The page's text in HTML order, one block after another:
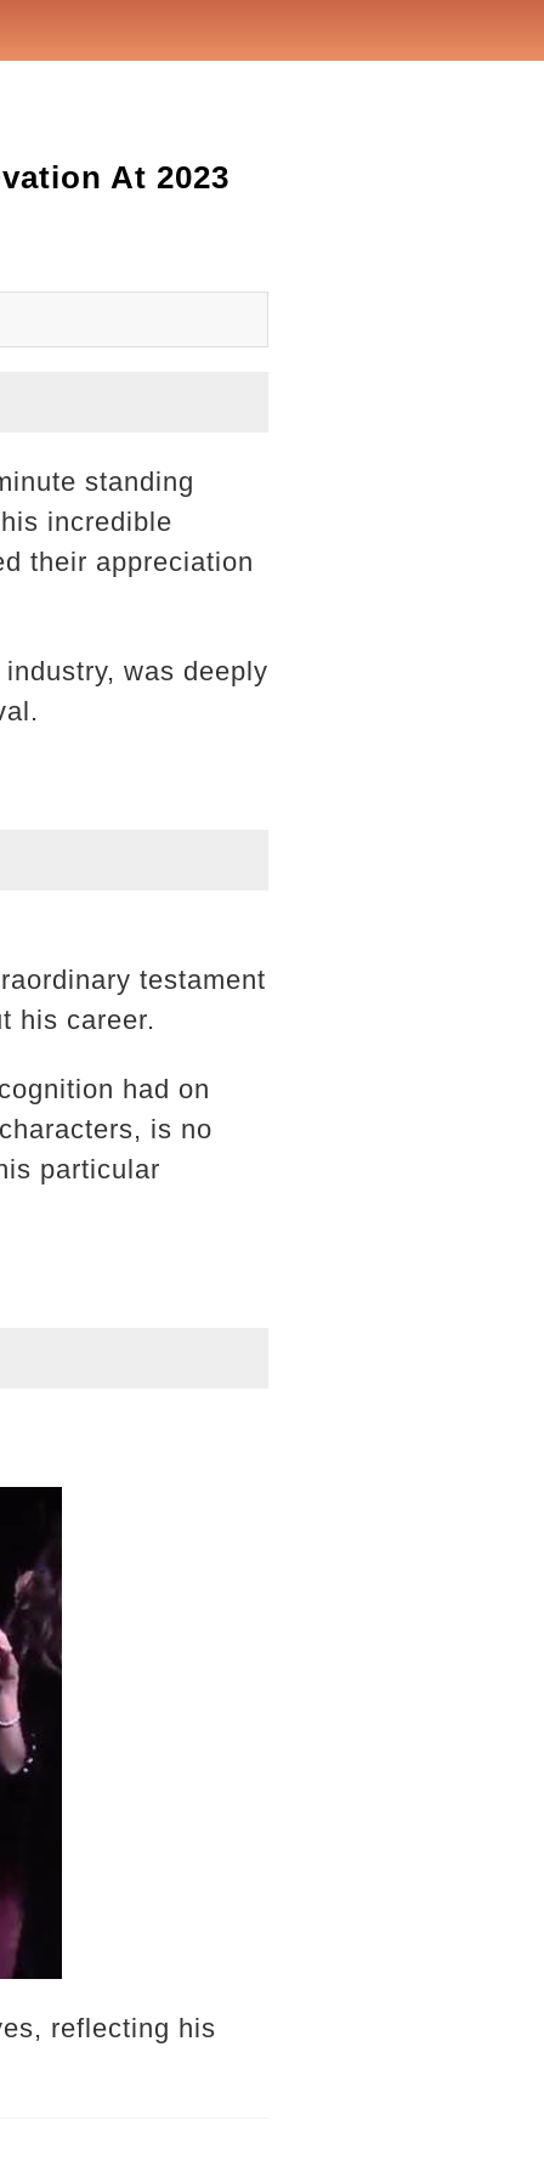
At 2023
standing
incredible
their appreciation
was deeply
testament
his career.
had on
is no
particular
reflecting his